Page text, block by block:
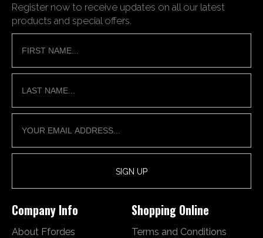
Register now to receive updates on all our latest
products and special offers.
Company Info
About Ffordes
Shopping Online
Terms and Conditions